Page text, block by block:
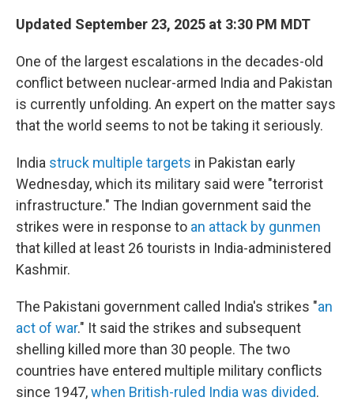
Updated September 23, 2025 at 3:30 PM MDT
One of the largest escalations in the decades-old
conflict between nuclear-armed India and Pakistan
is currently unfolding. An expert on the matter says
that the world seems to not be taking it seriously.
India struck multiple targets in Pakistan early
Wednesday, which its military said were "terrorist
infrastructure." The Indian government said the
strikes were in response to an attack by gunmen
that killed at least 26 tourists in India-administered
Kashmir.
The Pakistani government called India's strikes "an
act of war." It said the strikes and subsequent
shelling killed more than 30 people. The two
countries have entered multiple military conflicts
since 1947,when British-ruled India was divided.